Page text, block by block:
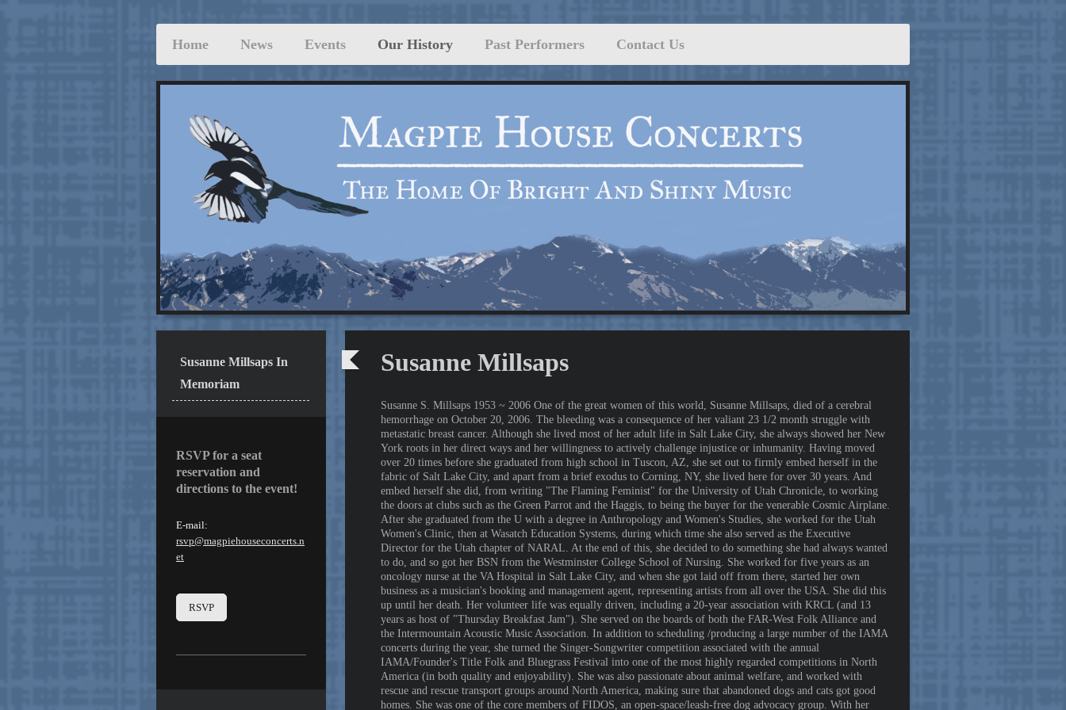
Home News Events Our History Past Performers Contact Us
Susanne Millsaps
Susanne S. Millsaps 1953 ~ 2006 One of the great women of this world, Susanne Millsaps, died of a cerebral
hemorrhage on October 20, 2006. The bleeding was a consequence of her valiant 23 1/2 month struggle with
metastatic breast cancer. Although she lived most of her adult life in Salt Lake City, she always showed her New
York roots in her direct ways and her willingness to actively challenge injustice or inhumanity. Having moved
over 20 times before she graduated from high school in Tuscon, AZ, she set out to firmly embed herself in the
fabric of Salt Lake City, and apart from a brief exodus to Corning, NY, she lived here for over 30 years. And
embed herself she did, from writing "The Flaming Feminist" for the University of Utah Chronicle, to working
the doors at clubs such as the Green Parrot and the Haggis, to being the buyer for the venerable Cosmic Airplane.
After she graduated from the U with a degree in Anthropology and Women's Studies, she worked for the Utah
Women's Clinic, then at Wasatch Education Systems, during which time she also served as the Executive
Director for the Utah chapter of NARAL. At the end of this, she decided to do something she had always wanted
to do, and so got her BSN from the Westminster College School of Nursing. She worked for five years as an
oncology nurse at the VA Hospital in Salt Lake City, and when she got laid off from there, started her own
business as a musician's booking and management agent, representing artists from all over the USA. She did this
up until her death. Her volunteer life was equally driven, including a 20-year association with KRCL (and 13
years as host of "Thursday Breakfast Jam"). She served on the boards of both the FAR-West Folk Alliance and
the Intermountain Acoustic Music Association. In addition to scheduling /producing a large number of the IAMA
concerts during the year, she turned the Singer-Songwriter competition associated with the annual
IAMA/Founder's Title Folk and Bluegrass Festival into one of the most highly regarded competitions in North
America (in both quality and enjoyability). She was also passionate about animal welfare, and worked with
rescue and rescue transport groups around North America, making sure that abandoned dogs and cats got good
homes. She was one of the core members of FIDOS, an open-space/leash-free dog advocacy group. With her
Susanne Millsaps In
Memoriam
RSVP for a seat
reservation and
directions to the event!
E-mail:
rsvp@magpiehouseconcerts.n
et
RSVP